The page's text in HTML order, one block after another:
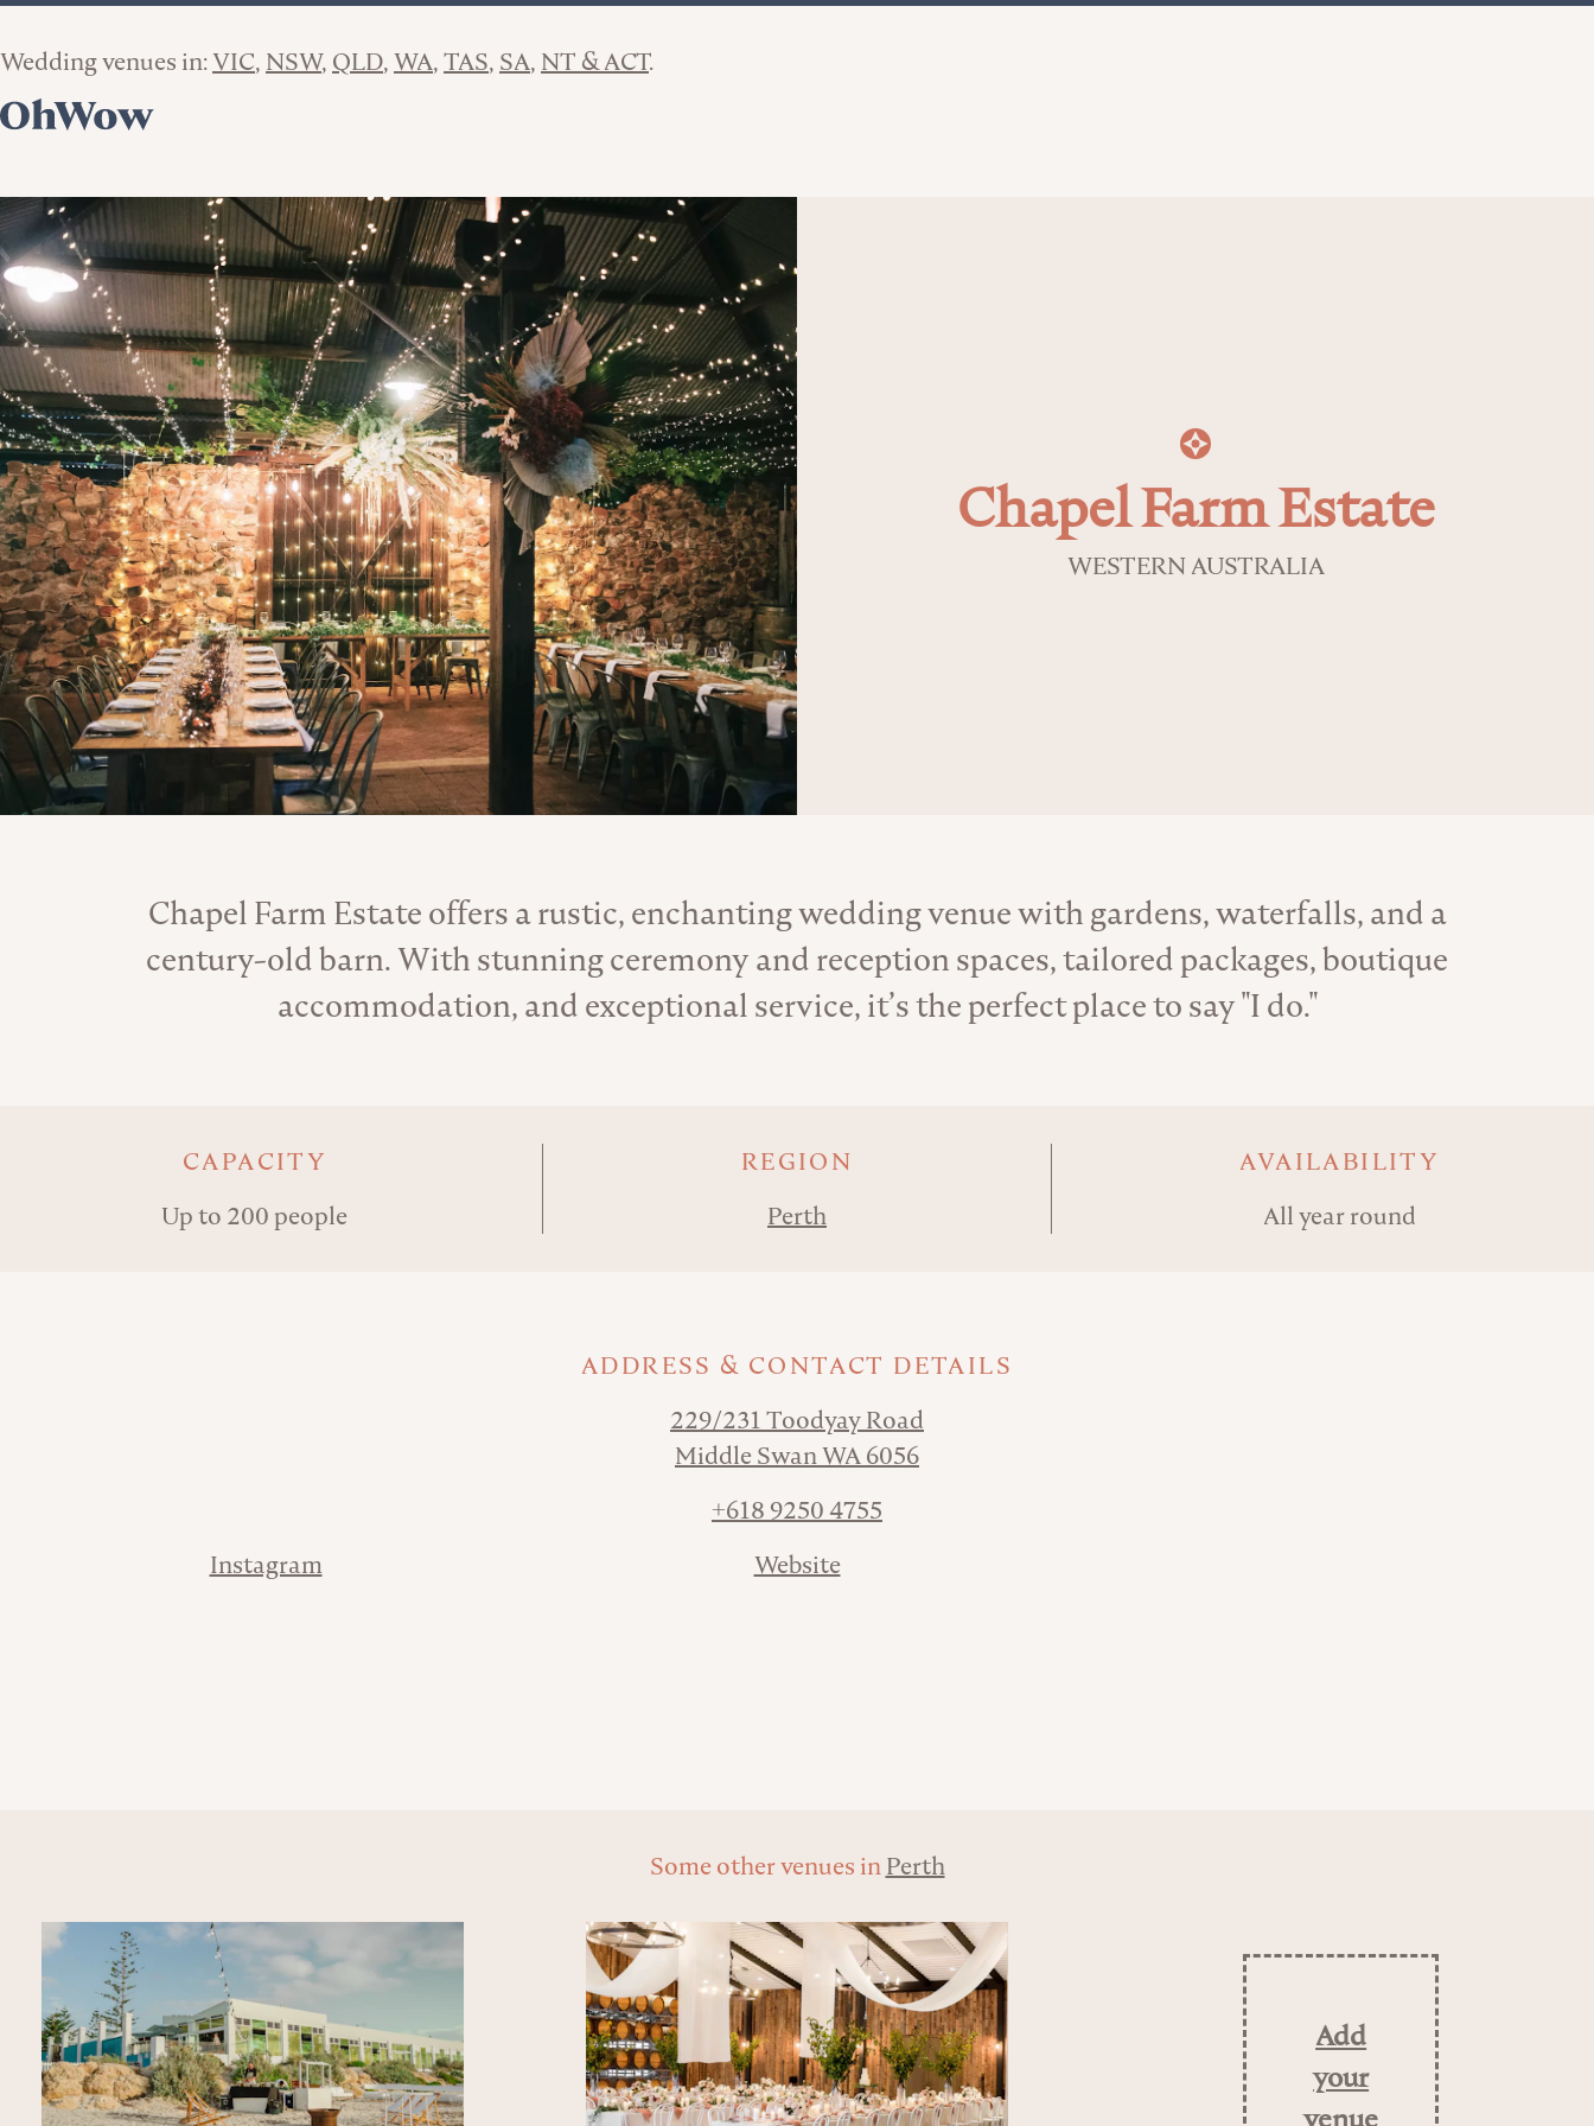
Wedding venues in:VIC NSW QLD WA TAS SA NT & ACT
Chapel Farm Estate
WESTERN AUSTRALIA
About the Venue
Chapel Farm Estate offers a rustic, enchanting wedding venue with gardens, waterfalls, and a
century-old barn. With stunning ceremony and reception spaces, tailored packages, boutique
accommodation, and exceptional service, it’s the perfect place to say "I do."
CAPACITY
Up to 200 people
REGION
Perth
AVAILABILITY
All year round
ADDRESS & CONTACT DETAILS
229/231 Toodyay Road
Middle Swan WA 6056
+618 9250 4755
Instagram Website
Some other venues inPerth
Add
your
venue